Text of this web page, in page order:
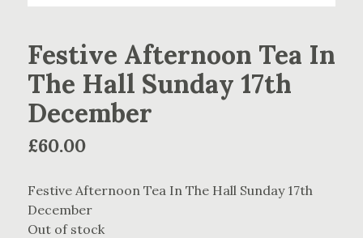
Festive Afternoon Tea In
The Hall Sunday 17th
December
£60.00
Festive Afternoon Tea In The Hall Sunday 17th
December
Out of stock